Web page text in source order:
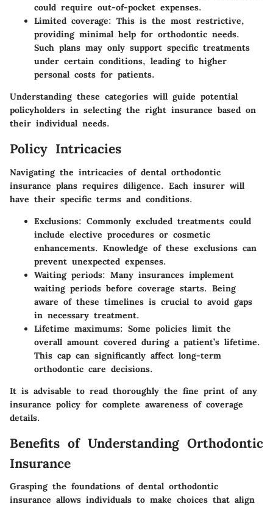
could require out-of-pocket expenses.
Limited coverage: This is the most restrictive,
providing minimal help for orthodontic needs.
Such plans may only support specific treatments
under certain conditions, leading to higher
personal costs for patients.
Understanding these categories will guide potential
policyholders in selecting the right insurance based on
their individual needs.
Policy Intricacies
Navigating the intricacies of dental orthodontic
insurance plans requires diligence. Each insurer will
have their specific terms and conditions.
Exclusions: Commonly excluded treatments could
include elective procedures or cosmetic
enhancements. Knowledge of these exclusions can
prevent unexpected expenses.
Waiting periods: Many insurances implement
waiting periods before coverage starts. Being
aware of these timelines is crucial to avoid gaps
in necessary treatment.
Lifetime maximums: Some policies limit the
overall amount covered during a patient’s lifetime.
This cap can significantly affect long-term
orthodontic care decisions.
It is advisable to read thoroughly the fine print of any
insurance policy for complete awareness of coverage
details.
Benefits of Understanding Orthodontic
Insurance
Grasping the foundations of dental orthodontic
insurance allows individuals to make choices that align